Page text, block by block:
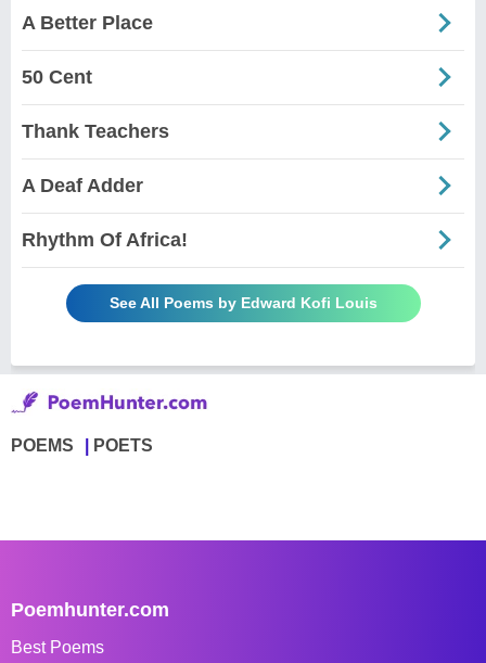
A Better Place
50 Cent
Thank Teachers
A Deaf Adder
Rhythm Of Africa!
See All Poems by Edward Kofi Louis
POEMS POETS
Poemhunter.com
Best Poems